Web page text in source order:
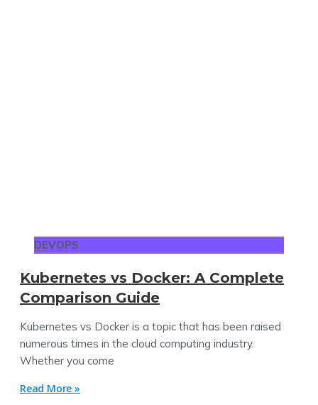
DEVOPS
Kubernetes vs Docker: A Complete
Comparison Guide
Kubernetes vs Docker is a topic that has been raised
numerous times in the cloud computing industry.
Whether you come
Read More »